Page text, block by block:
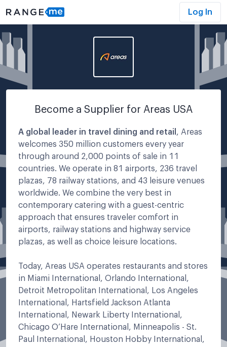
Log In
Become a Supplier for Areas USA
A global leader in travel dining and retail , Areas
welcomes 350 million customers every year
through around 2,000 points of sale in 11
countries. We operate in 81 airports, 236 travel
plazas, 78 railway stations, and 43 leisure venues
worldwide. We combine the very best in
contemporary catering with a guest-centric
approach that ensures traveler comfort in
airports, railway stations and highway service
plazas, as well as choice leisure locations.
Today, Areas USA operates restaurants and stores
in Miami International, Orlando International,
Detroit Metropolitan International, Los Angeles
International, Hartsfield Jackson Atlanta
International, Newark Liberty International,
Chicago O’Hare International, Minneapolis - St.
Paul International, Houston Hobby International,